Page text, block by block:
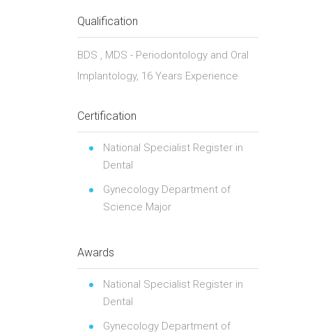
Qualification
BDS , MDS - Periodontology and Oral
Implantology, 16 Years Experience
Certification
National Specialist Register in
Dental
Gynecology Department of
Science Major
Awards
National Specialist Register in
Dental
Gynecology Department of